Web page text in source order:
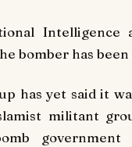
Intelligence
bomber has
has yet said it
militant
government